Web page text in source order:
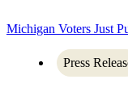
Michigan Voters Just
Press